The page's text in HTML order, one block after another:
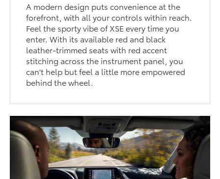
A modern design puts convenience at the
forefront, with all your controls within reach.
Feel the sporty vibe of XSE every time you
enter. With its available red and black
leather-trimmed seats with red accent
stitching across the instrument panel, you
can't help but feel a little more empowered
behind the wheel.